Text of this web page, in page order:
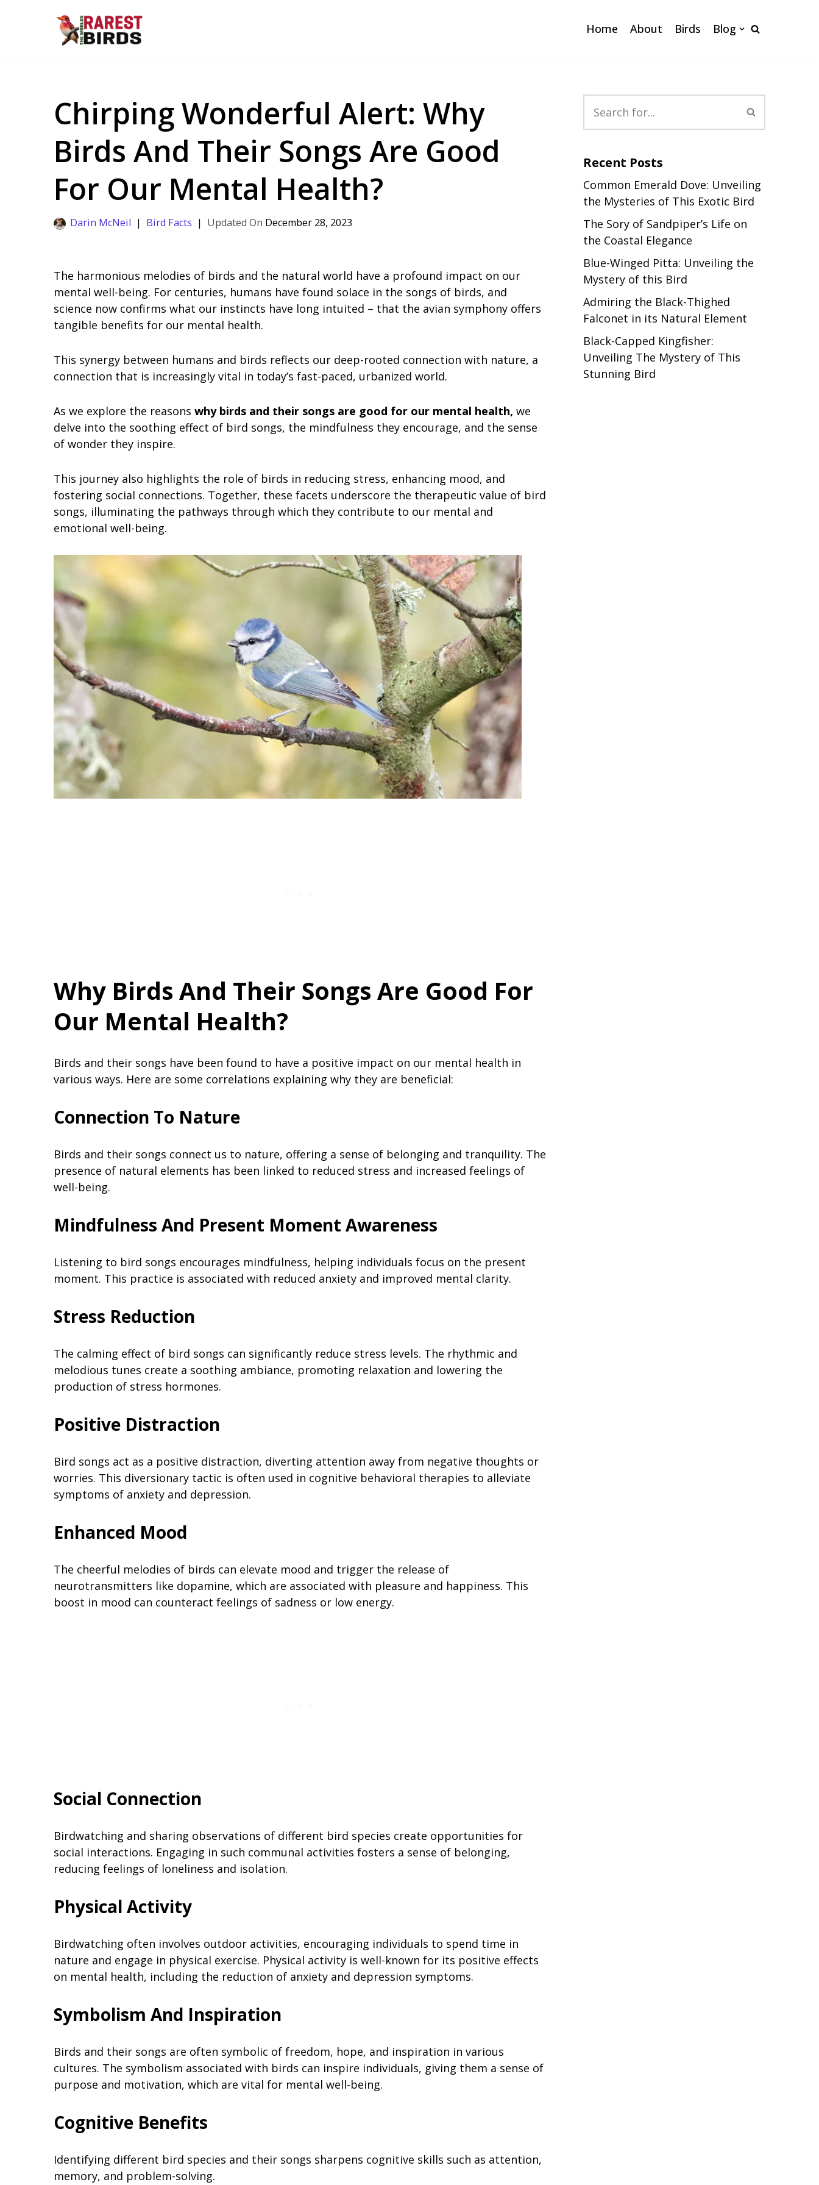
Home About Birds Blog
Chirping Wonderful Alert: Why
Birds And Their Songs Are Good
For Our Mental Health?
Darin McNeil Bird Facts December 28, 2023
The harmonious melodies of birds and the natural world have a profound impact on our
mental well-being. For centuries, humans have found solace in the songs of birds, and
science now confirms what our instincts have long intuited – that the avian symphony offers
tangible benefits for our mental health.
This synergy between humans and birds reflects our deep-rooted connection with nature, a
connection that is increasingly vital in today’s fast-paced, urbanized world.
As we explore the reasons why birds and their songs are good for our mental health, we
delve into the soothing effect of bird songs, the mindfulness they encourage, and the sense
of wonder they inspire.
This journey also highlights the role of birds in reducing stress, enhancing mood, and
fostering social connections. Together, these facets underscore the therapeutic value of bird
songs, illuminating the pathways through which they contribute to our mental and
emotional well-being.
Why Birds And Their Songs Are Good For
Our Mental Health?
Birds and their songs have been found to have a positive impact on our mental health in
various ways. Here are some correlations explaining why they are beneficial:
Connection To Nature
Birds and their songs connect us to nature, offering a sense of belonging and tranquility. The
presence of natural elements has been linked to reduced stress and increased feelings of
well-being.
Mindfulness And Present Moment Awareness
Listening to bird songs encourages mindfulness, helping individuals focus on the present
moment. This practice is associated with reduced anxiety and improved mental clarity.
Stress Reduction
The calming effect of bird songs can significantly reduce stress levels. The rhythmic and
melodious tunes create a soothing ambiance, promoting relaxation and lowering the
production of stress hormones.
Positive Distraction
Bird songs act as a positive distraction, diverting attention away from negative thoughts or
worries. This diversionary tactic is often used in cognitive behavioral therapies to alleviate
symptoms of anxiety and depression.
Enhanced Mood
The cheerful melodies of birds can elevate mood and trigger the release of
neurotransmitters like dopamine, which are associated with pleasure and happiness. This
boost in mood can counteract feelings of sadness or low energy.
Social Connection
Birdwatching and sharing observations of different bird species create opportunities for
social interactions. Engaging in such communal activities fosters a sense of belonging,
reducing feelings of loneliness and isolation.
Physical Activity
Birdwatching often involves outdoor activities, encouraging individuals to spend time in
nature and engage in physical exercise. Physical activity is well-known for its positive effects
on mental health, including the reduction of anxiety and depression symptoms.
Symbolism And Inspiration
Birds and their songs are often symbolic of freedom, hope, and inspiration in various
cultures. The symbolism associated with birds can inspire individuals, giving them a sense of
purpose and motivation, which are vital for mental well-being.
Cognitive Benefits
Identifying different bird species and their songs sharpens cognitive skills such as attention,
memory, and problem-solving.
Recent Posts
Common Emerald Dove: Unveiling
the Mysteries of This Exotic Bird
The Sory of Sandpiper’s Life on
the Coastal Elegance
Blue-Winged Pitta: Unveiling the
Mystery of this Bird
Admiring the Black-Thighed
Falconet in its Natural Element
Black-Capped Kingfisher:
Unveiling The Mystery of This
Stunning Bird